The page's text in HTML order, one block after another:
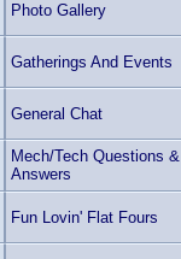
Photo Gallery
Gatherings And Events
General Chat
Mech/Tech Questions &
Answers
Fun Lovin' Flat Fours